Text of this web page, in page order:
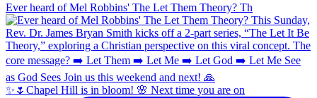
Ever heard of Mel Robbins' The Let Them Theory? Th
✨🌷Chapel Hill is in bloom! 🌸 Next time you are on